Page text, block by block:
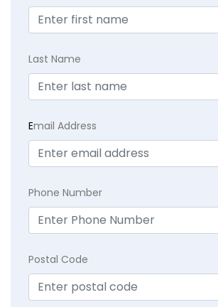
Last Name
Email Address
Phone Number
Postal Code